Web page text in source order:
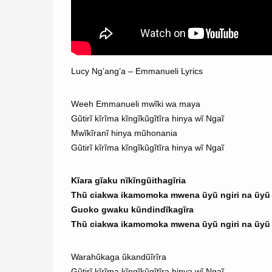
Lucy Ng’ang’a – Emmanueli Lyrics
Weeh Emmanueli mwĩki wa maya
Gũtirĩ kĩrĩma kĩngĩkũgĩtĩra hinya wĩ Ngaĩ
Mwĩkĩranĩ hinya mũhonania
Gũtirĩ kĩrĩma kĩngĩkũgĩtĩra hinya wĩ Ngaĩ
Kĩara gĩaku nĩkĩngũithagĩria
Thũ ciakwa ikamomoka mwena ũyũ ngiri na
Guoko gwaku kũndindĩkagĩra
Thũ ciakwa ikamomoka mwena ũyũ ngiri na
Warahũkaga ũkandũĩrĩra